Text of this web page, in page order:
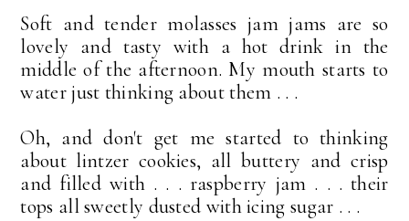
Soft and tender molasses jam jams are so
lovely and tasty with a hot drink in the
middle of the afternoon. My mouth starts to
water just thinking about them . . .
Oh, and don't get me started to thinking
about lintzer cookies, all buttery and crisp
and filled with . . . raspberry jam . . . their
tops all sweetly dusted with icing sugar . . .